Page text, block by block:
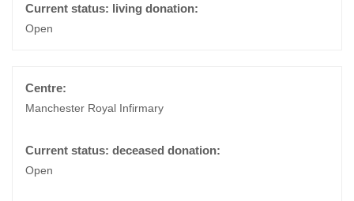
Open
Manchester Royal Infirmary
Open